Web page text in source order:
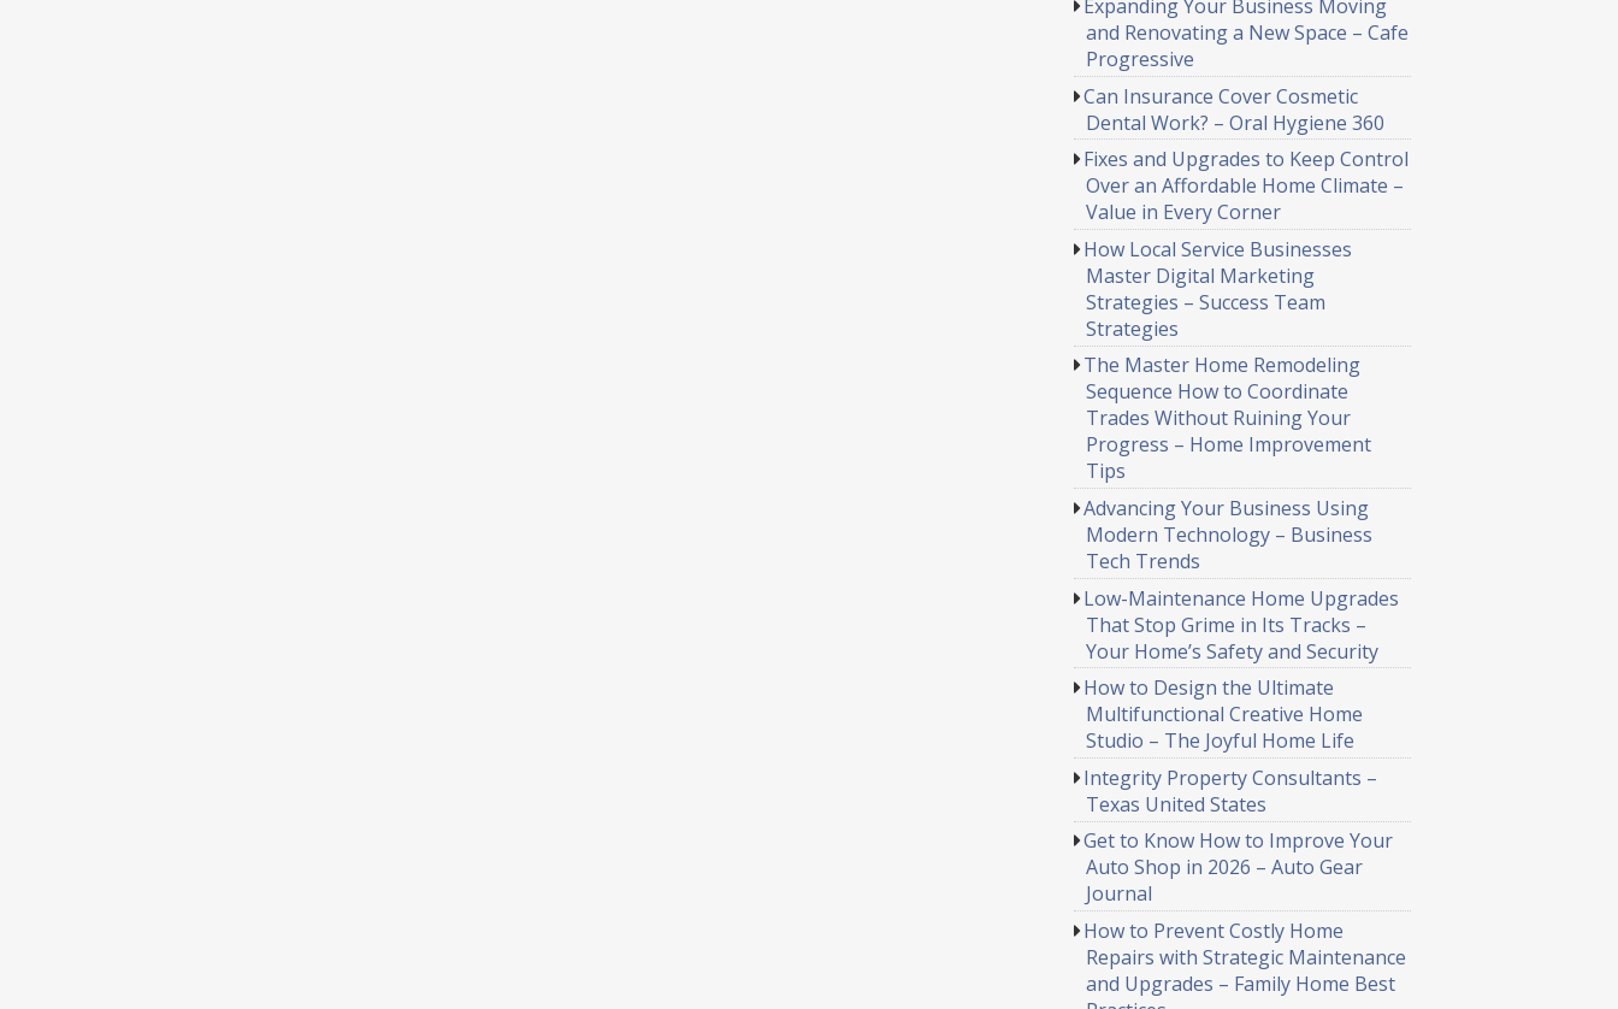
Expanding Your Business Moving
and Renovating a New Space – Cafe
Progressive
Can Insurance Cover Cosmetic
Dental Work? – Oral Hygiene 360
Fixes and Upgrades to Keep Control
Over an Affordable Home Climate –
Value in Every Corner
How Local Service Businesses
Master Digital Marketing
Strategies – Success Team
Strategies
The Master Home Remodeling
Sequence How to Coordinate
Trades Without Ruining Your
Progress – Home Improvement
Tips
Advancing Your Business Using
Modern Technology – Business
Tech Trends
Low-Maintenance Home Upgrades
That Stop Grime in Its Tracks –
Your Home’s Safety and Security
How to Design the Ultimate
Multifunctional Creative Home
Studio – The Joyful Home Life
Integrity Property Consultants –
Texas United States
Get to Know How to Improve Your
Auto Shop in 2026 – Auto Gear
Journal
How to Prevent Costly Home
Repairs with Strategic Maintenance
and Upgrades – Family Home Best